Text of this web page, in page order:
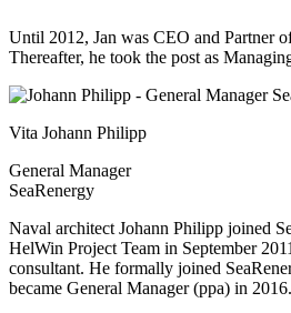
Until 2012, Jan was CEO and Partner
Thereafter, he took the post as
Vita Johann Philipp
General Manager
SeaRenergy
Naval architect Johann Philipp joined
HelWin Project Team in September
consultant. He formally joined
became General Manager (ppa) in 2016.